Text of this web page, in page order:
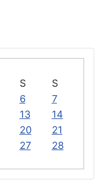
S
S
6
7
13
14
20
21
27
28